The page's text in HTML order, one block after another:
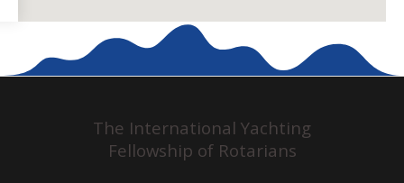
The International Yachting
Fellowship of Rotarians